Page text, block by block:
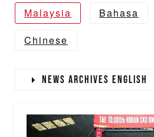
Malaysia Bahasa
Chinese
News Archives english